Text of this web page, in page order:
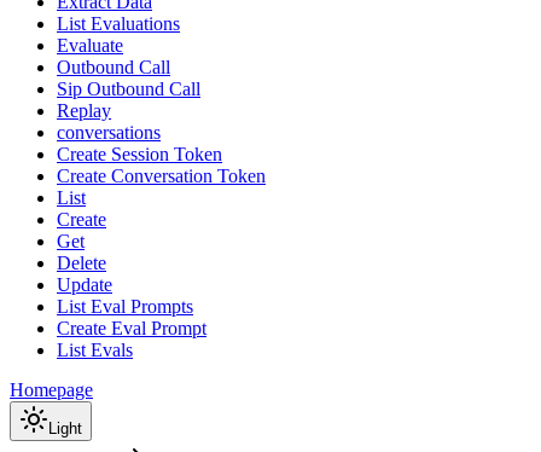
List Evaluations
Evaluate
Outbound Call
Sip Outbound Call
Replay
conversations
Create Session Token
Create Conversation Token
List
Create
Get
Delete
Update
List Eval Prompts
Create Eval Prompt
List Evals
Homepage
Light